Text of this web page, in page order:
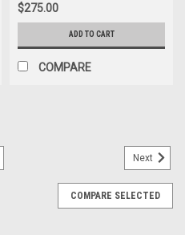
$275.00
ADD TO CART
COMPARE
Next
COMPARE SELECTED